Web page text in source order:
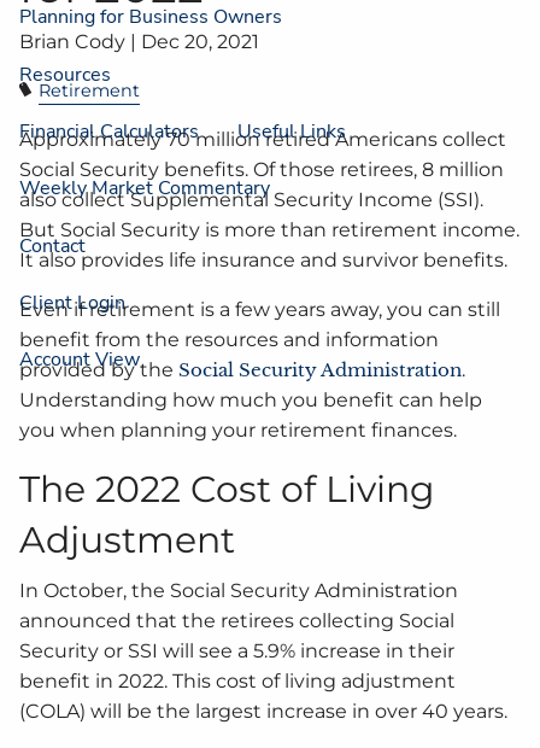
Planning for Business Owners
Resources
Financial Calculators Useful Links
Weekly Market Commentary
Contact
Client Login
Account View
Brian Cody | Dec 20, 2021
Retirement
Approximately 70 million retired Americans collect
Social Security benefits. Of those retirees, 8 million
also collect Supplemental Security Income (SSI).
But Social Security is more than retirement income.
It also provides life insurance and survivor benefits.
Even if retirement is a few years away, you can still
benefit from the resources and information
provided by the Social Security Administration.
Understanding how much you benefit can help
you when planning your retirement finances.
The 2022 Cost of Living
Adjustment
In October, the Social Security Administration
announced that the retirees collecting Social
Security or SSI will see a 5.9% increase in their
benefit in 2022. This cost of living adjustment
(COLA) will be the largest increase in over 40 years.